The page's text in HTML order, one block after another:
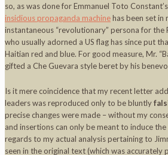
so, as was done for Emmanuel Toto
insidious propaganda machinehas been set
instantaneous “revolutionary” persona for the
who usually adorned a US flag has since put
Haitian red and blue. For good measure, Mr.
gifted a Che Guevara style beret by his
Is it mere coincidence that my recent letter
leaders was reproduced only to be bluntly
precise changes were made – without my
and insertions can only be meant to induce
regards to my actual analysis pertaining to
seen in the original text (which was accurately